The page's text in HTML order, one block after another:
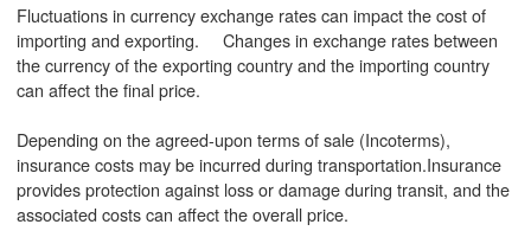
Fluctuations in currency exchange rates can impact the cost of
importing and exporting. Changes in exchange rates between
the currency of the exporting country and the importing country
can affect the final price.
Depending on the agreed-upon terms of sale (Incoterms),
insurance costs may be incurred during transportation.Insurance
provides protection against loss or damage during transit, and the
associated costs can affect the overall price.